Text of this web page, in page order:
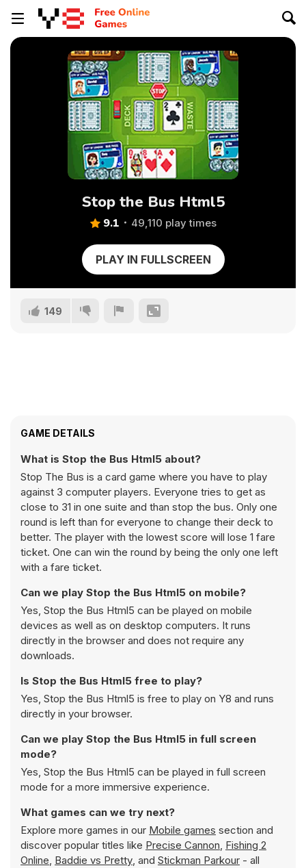
Stop the Bus Html5
9.1 49,110 play times
PLAY IN FULLSCREEN
149
GAME DETAILS
What is Stop the Bus Html5 about?
Stop The Bus is a card game where you have to play
against 3 computer players. Everyone tries to get as
close to 31 in one suite and than stop the bus. Only one
round is left than for everyone to change their deck to
better. The player with the lowest score will lose 1 fare
ticket. One can win the round by being the only one left
with a fare ticket.
Can we play Stop the Bus Html5 on mobile?
Yes, Stop the Bus Html5 can be played on mobile
devices as well as on desktop computers. It runs
directly in the browser and does not require any
downloads.
Is Stop the Bus Html5 free to play?
Yes, Stop the Bus Html5 is free to play on Y8 and runs
directly in your browser.
Can we play Stop the Bus Html5 in full screen
mode?
Yes, Stop the Bus Html5 can be played in full screen
mode for a more immersive experience.
What games can we try next?
Explore more games in our Mobile games section and
discover popular titles like Precise Cannon, Fishing 2
Online, Baddie vs Pretty, and Stickman Parkour - all